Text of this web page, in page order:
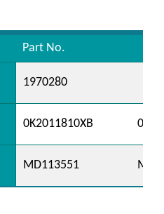
Part No.
1970280
0K2011810XB
MD113551